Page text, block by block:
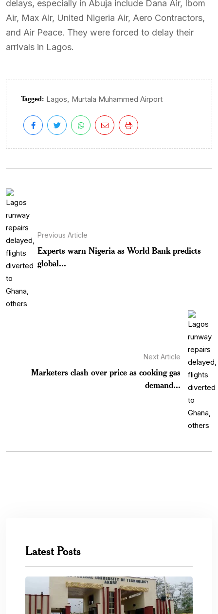
delays, especially in Abuja include Dana Air, Ibom
Air, Max Air, United Nigeria Air, Aero Contractors,
and Air Peace. They were forced to delay their
arrivals in Lagos.
Tagged: Lagos, Murtala Muhammed Airport
Previous Article
Experts warn Nigeria as World Bank predicts
global...
Next Article
Marketers clash over price as cooking gas
demand...
Latest Posts